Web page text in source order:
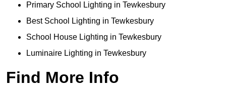
Primary School Lighting in Tewkesbury
Best School Lighting in Tewkesbury
School House Lighting in Tewkesbury
Luminaire Lighting in Tewkesbury
Find More Info